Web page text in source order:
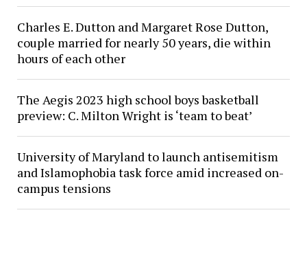
Charles E. Dutton and Margaret Rose Dutton,
couple married for nearly 50 years, die within
hours of each other
The Aegis 2023 high school boys basketball
preview: C. Milton Wright is ‘team to beat’
University of Maryland to launch antisemitism
and Islamophobia task force amid increased on-
campus tensions